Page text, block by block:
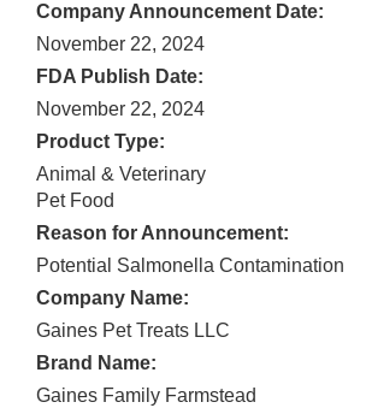
Company Announcement Date:
November 22, 2024
FDA Publish Date:
November 22, 2024
Product Type:
Animal & Veterinary
Pet Food
Reason for Announcement:
Potential Salmonella Contamination
Company Name:
Gaines Pet Treats LLC
Brand Name:
Gaines Family Farmstead